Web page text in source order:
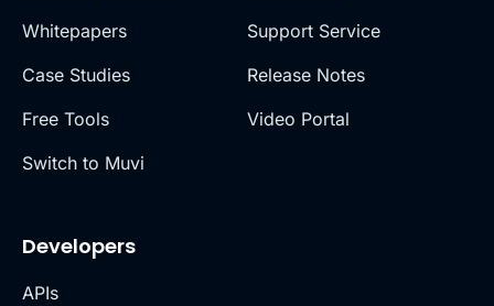
Whitepapers
Case Studies
Free Tools
Switch to Muvi
Support Service
Release Notes
Video Portal
Developers
APIs